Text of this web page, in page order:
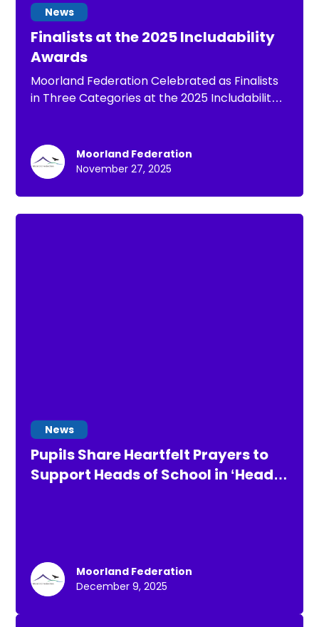
News
Finalists at the 2025 Includability
Awards
Moorland Federation Celebrated as Finalists
in Three Categories at the 2025 Includability
Moorland Federation
November 27, 2025
News
Pupils Share Heartfelt Prayers to
Support Heads of School in ‘Heads
Moorland Federation
December 9, 2025